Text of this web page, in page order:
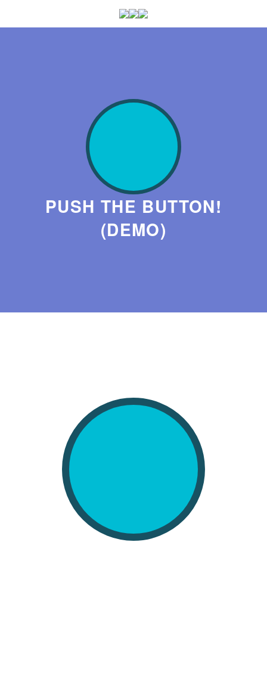
PUSH THE BUTTON!
(DEMO)